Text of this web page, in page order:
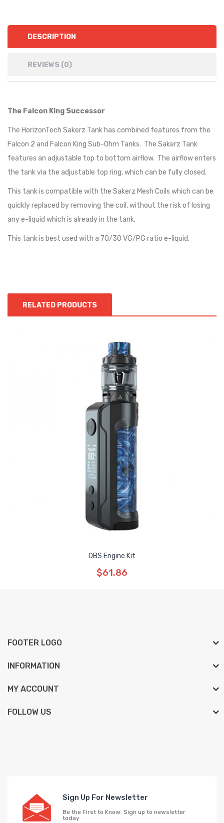
DESCRIPTION
REVIEWS (0)
The Falcon King Successor
The HorizonTech Sakerz Tank has combined features from the
Falcon 2 and Falcon King Sub-Ohm Tanks. The Sakerz Tank
features an adjustable top to bottom airflow. The airflow enters
the tank via the adjustable top ring, which can be fully closed.
This tank is compatible with the Sakerz Mesh Coils which can be
quickly replaced by removing the coil, without the risk of losing
any e-liquid which is already in the tank.
This tank is best used with a 70/30 VG/PG ratio e-liquid.
RELATED PRODUCTS
OBS Engine Kit
$61.86
FOOTER LOGO
INFORMATION
MY ACCOUNT
FOLLOW US
Sign Up For Newsletter
Be the First to Know. Sign up to newsletter
today